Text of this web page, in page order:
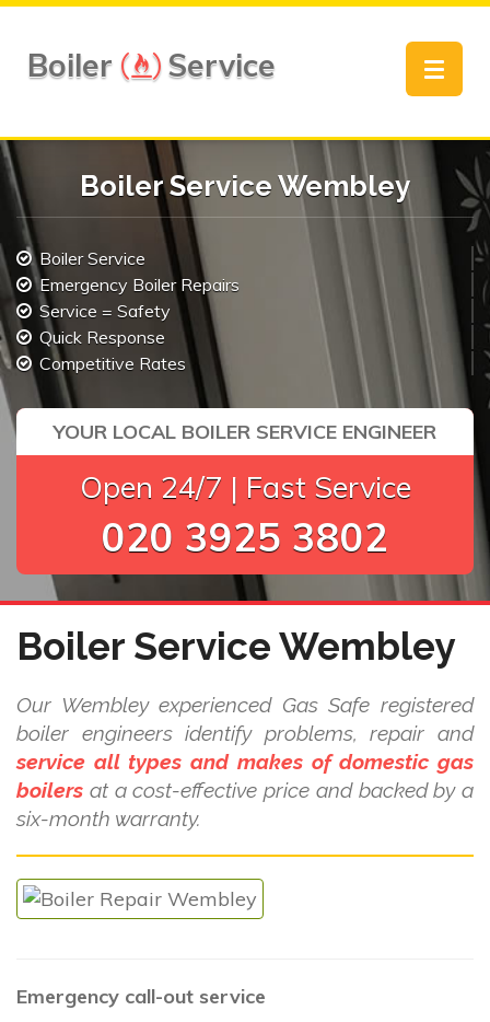
Boiler Service
Toggle
Boiler Service Wembley
Boiler Service
Emergency Boiler Repairs
Service = Safety
Quick Response
Competitive Rates
YOUR LOCAL BOILER SERVICE ENGINEER
Open 24/7 | Fast Service
020 3925 3802
Boiler Service Wembley
Our Wembley experienced Gas Safe registered
boiler engineers identify problems, repair and
service all types and makes of domestic gas
boilers at a cost-effective price and backed by a
six-month warranty.
Emergency call-out service